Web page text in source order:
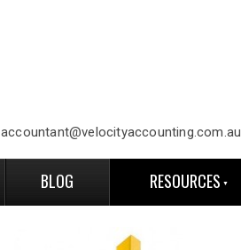
accountant@velocityaccounting.com.au
BLOG RESOURCES